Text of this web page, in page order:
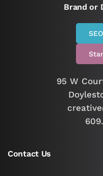
Brand or
95 W
Contact Us